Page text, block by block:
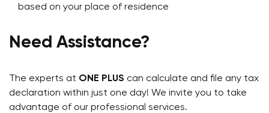
based on your place of residence
Need Assistance?
The experts at ONE PLUS can calculate and file any tax
declaration within just one day! We invite you to take
advantage of our professional services.